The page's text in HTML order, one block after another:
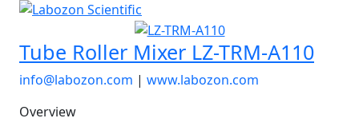
Tube Roller Mixer LZ-TRM-A110
info@labozon.com | www.labozon.com
Overview